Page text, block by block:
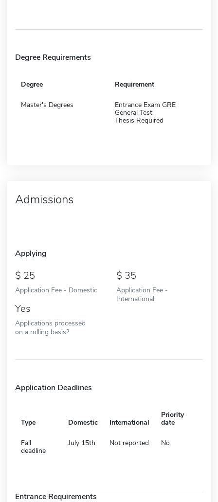
Degree Requirements
Degree Requirement
Master's Degrees
Entrance Exam GRE
General Test
Thesis Required
Admissions
Applying
25
Application Fee - Domestic
35
Application Fee -
International
Yes
Applications processed
on a rolling basis?
Application Deadlines
Type Domestic International
Priority
date
Fall
deadline
July 15th Not reported No
Entrance Requirements